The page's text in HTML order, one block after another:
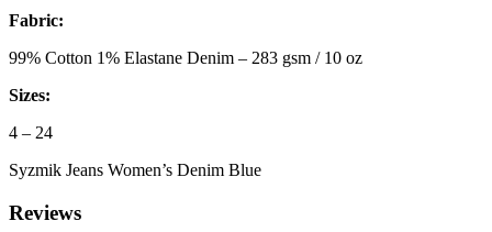
Fabric:
99% Cotton 1% Elastane Denim – 283 gsm / 10 oz
Sizes:
4 – 24
Syzmik Jeans Women’s Denim Blue
Reviews